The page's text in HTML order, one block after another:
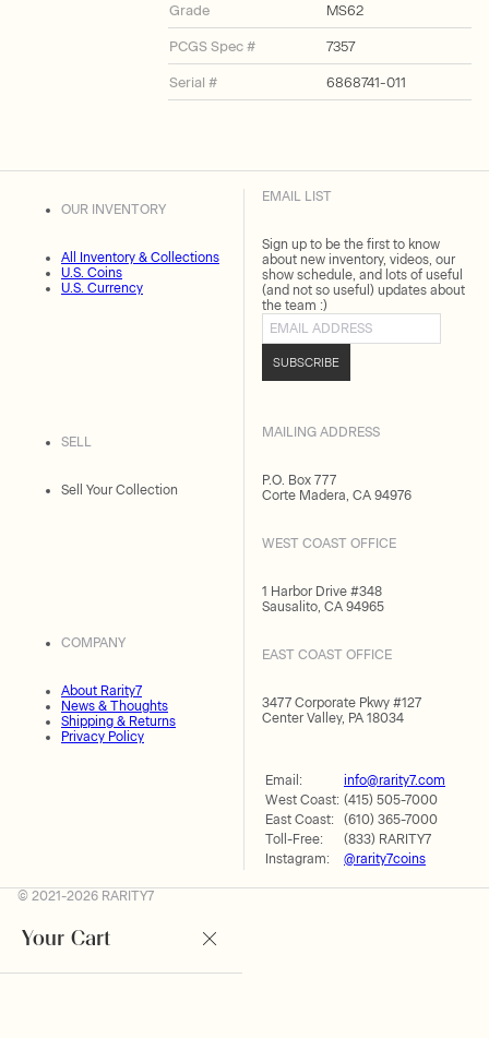
Grade MS62
PCGS Spec # 7357
Serial # 6868741-011
OUR INVENTORY
All Inventory & Collections
U.S. Coins
U.S. Currency
SELL
Sell Your Collection
COMPANY
About Rarity7
News & Thoughts
Shipping & Returns
Privacy Policy
EMAIL LIST
Sign up to be the first to know
about new inventory, videos, our
show schedule, and lots of useful
(and not so useful) updates about
the team :)
Email address
SUBSCRIBE
MAILING ADDRESS
P.O. Box 777
Corte Madera, CA 94976
WEST COAST OFFICE
1 Harbor Drive #348
Sausalito, CA 94965
EAST COAST OFFICE
3477 Corporate Pkwy #127
Center Valley, PA 18034
Email:
info@rarity7.com
West Coast: (415) 505-7000
East Coast:
(610) 365-7000
Toll-Free:
(833) RARITY7
Instagram:
@rarity7coins
© 2021-2026 RARITY7
Your Cart